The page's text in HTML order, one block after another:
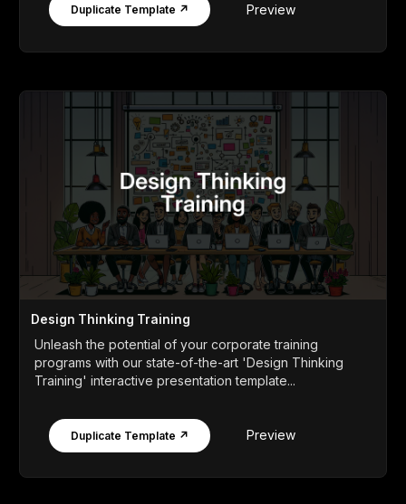
Duplicate Template ↗ Preview
Design Thinking Training
Unleash the potential of your corporate training
programs with our state-of-the-art 'Design Thinking
Training' interactive presentation template...
Duplicate Template ↗ Preview